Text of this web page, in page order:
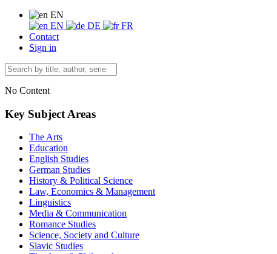
EN
EN
DE
FR
Contact
Sign in
No Content
Key Subject Areas
The Arts
Education
English Studies
German Studies
History & Political Science
Law, Economics & Management
Linguistics
Media & Communication
Romance Studies
Science, Society and Culture
Slavic Studies